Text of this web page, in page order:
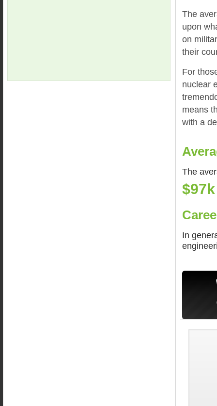
The
upon
on
their
For
nuclear
means
with a
The
$97k
In